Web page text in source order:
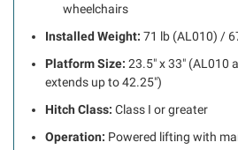
wheelchairs
Installed Weight: 71 lb (AL010) /
Platform Size: 23.5″ x 33″ (AL010
extends up to 42.25″)
Hitch Class: Class I or greater
Operation: Powered lifting with